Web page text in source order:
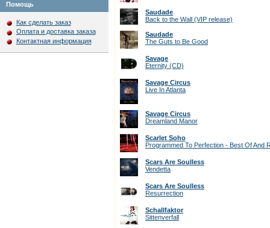
Помощь
Как сделать заказ
Оплата и доставка заказа
Контактная информация
Saudade
Back to the Wall (VIP release)
Saudade
The Guts to Be Good
Savage
Eternity (CD)
Savage Circus
Live In Atlanta
Savage Circus
Dreamland Manor
Scarlet Soho
Programmed To Perfection - Best Of And
Scars Are Soulless
Vendetta
Scars Are Soulless
Resurrection
Schallfaktor
Sittenverfall